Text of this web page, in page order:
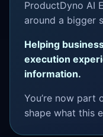
ProductDyno AI
around a bigger
Helping
execution
information.
You’re now part
shape what this